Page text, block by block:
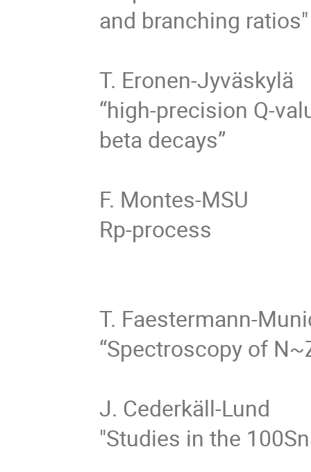
and branching ratios"
T. Eronen-Jyväskylä
“high-precision Q-
beta decays”
F. Montes-MSU
Rp-process
T. Faestermann-
“Spectroscopy of
J. Cederkäll-Lund
"Studies in the